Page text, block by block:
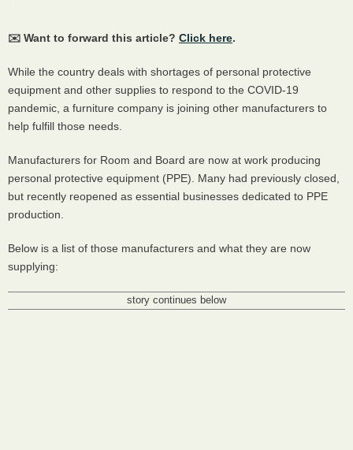
✉️ Want to forward this article? Click here.
While the country deals with shortages of personal protective
equipment and other supplies to respond to the COVID-19
pandemic, a furniture company is joining other manufacturers to
help fulfill those needs.
Manufacturers for Room and Board are now at work producing
personal protective equipment (PPE). Many had previously closed,
but recently reopened as essential businesses dedicated to PPE
production.
Below is a list of those manufacturers and what they are now
supplying:
story continues below